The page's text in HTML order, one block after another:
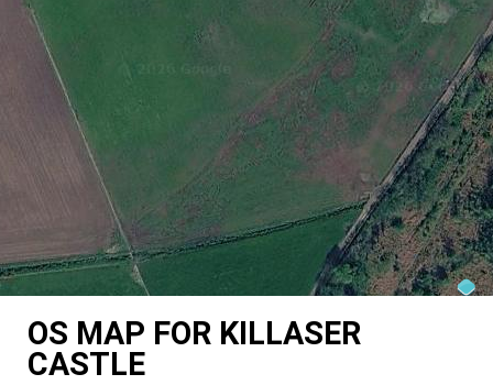
OS MAP FOR KILLASER
CASTLE